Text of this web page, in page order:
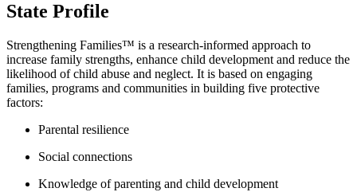
State Profile
Strengthening Families™ is a research-informed approach to
increase family strengths, enhance child development and reduce the
likelihood of child abuse and neglect. It is based on engaging
families, programs and communities in building five protective
factors:
Parental resilience
Social connections
Knowledge of parenting and child development